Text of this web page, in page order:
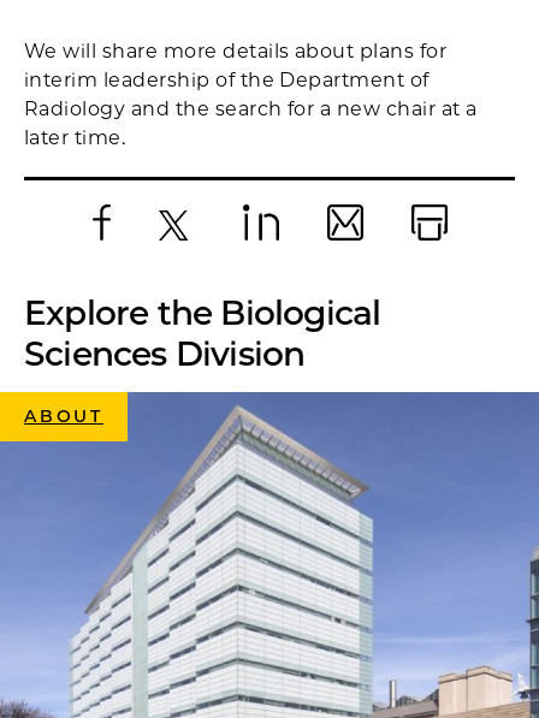
We will share more details about plans for
interim leadership of the Department of
Radiology and the search for a new chair at a
later time.
Explore the Biological
Sciences Division
ABOUT